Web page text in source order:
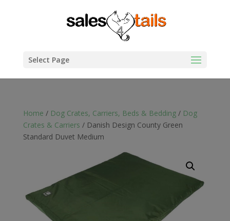
Select Page
Home / Dog Crates, Carriers, Beds & Bedding/ Dog
Crates & Carriers / Danish Design County Green
Standard Duvet Medium